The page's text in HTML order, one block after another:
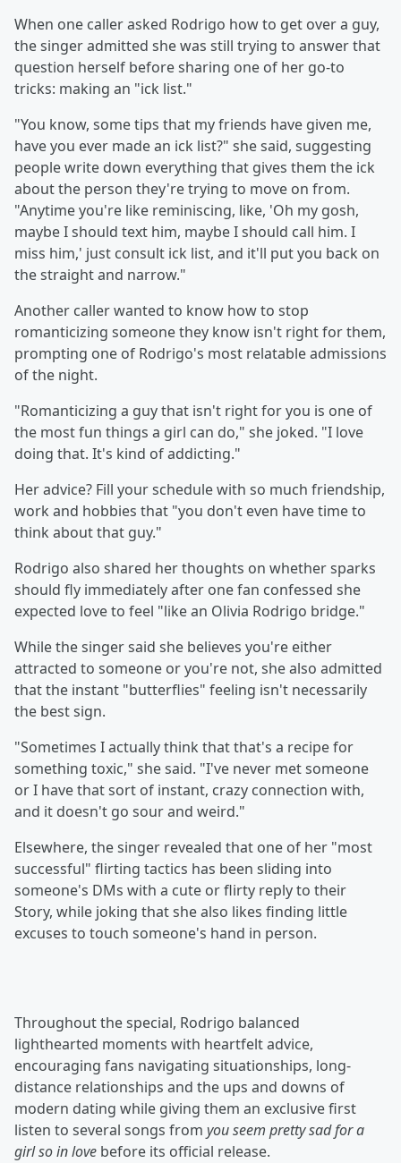
When one caller asked Rodrigo how to get over a guy,
the singer admitted she was still trying to answer that
question herself before sharing one of her go-to
tricks: making an "ick list."
"You know, some tips that my friends have given me,
have you ever made an ick list?" she said, suggesting
people write down everything that gives them the ick
about the person they're trying to move on from.
"Anytime you're like reminiscing, like, 'Oh my gosh,
maybe I should text him, maybe I should call him. I
miss him,' just consult ick list, and it'll put you back on
the straight and narrow."
Another caller wanted to know how to stop
romanticizing someone they know isn't right for them,
prompting one of Rodrigo's most relatable admissions
of the night.
"Romanticizing a guy that isn't right for you is one of
the most fun things a girl can do," she joked. "I love
doing that. It's kind of addicting."
Her advice? Fill your schedule with so much friendship,
work and hobbies that "you don't even have time to
think about that guy."
Rodrigo also shared her thoughts on whether sparks
should fly immediately after one fan confessed she
expected love to feel "like an Olivia Rodrigo bridge."
While the singer said she believes you're either
attracted to someone or you're not, she also admitted
that the instant "butterflies" feeling isn't necessarily
the best sign.
"Sometimes I actually think that that's a recipe for
something toxic," she said. "I've never met someone
or I have that sort of instant, crazy connection with,
and it doesn't go sour and weird."
Elsewhere, the singer revealed that one of her "most
successful" flirting tactics has been sliding into
someone's DMs with a cute or flirty reply to their
Story, while joking that she also likes finding little
excuses to touch someone's hand in person.
Throughout the special, Rodrigo balanced
lighthearted moments with heartfelt advice,
encouraging fans navigating situationships, long-
distance relationships and the ups and downs of
modern dating while giving them an exclusive first
listen to several songs from you seem pretty sad for a
girl so in love before its official release.